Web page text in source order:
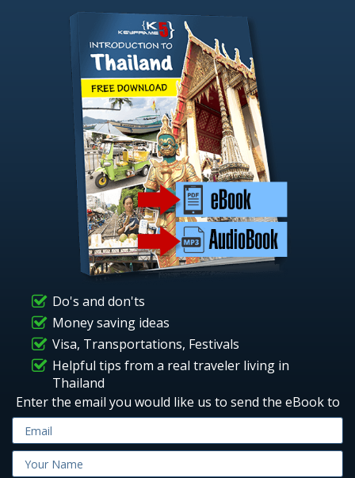
Do's and don'ts
Money saving ideas
Visa, Transportations, Festivals
Helpful tips from a real traveler living in
Thailand
Enter the email you would like us to send the eBook to